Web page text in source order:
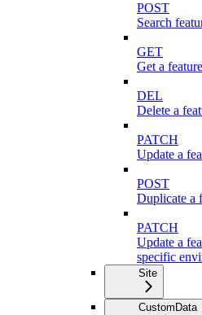
POST
Search
GET
Get a
DEL
Delete a
PATCH
Update a
POST
Duplicate a
PATCH
Update a
specific
Site
CustomData